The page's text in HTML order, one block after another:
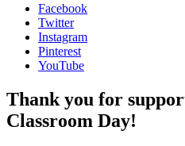
Facebook
Twitter
Instagram
Pinterest
YouTube
Thank you for
Classroom Day!